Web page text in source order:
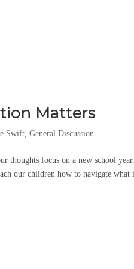
Matters
Swift,General Discussion
focus on a new school
our children how to navigate what